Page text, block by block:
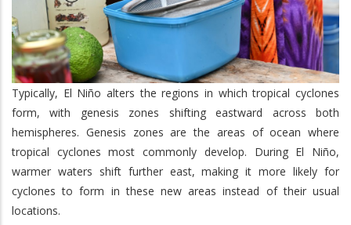
Typically, El Niño alters the regions in which tropical cyclones
form, with genesis zones shifting eastward across both
hemispheres. Genesis zones are the areas of ocean where
tropical cyclones most commonly develop. During El Niño,
warmer waters shift further east, making it more likely for
cyclones to form in these new areas instead of their usual
locations.